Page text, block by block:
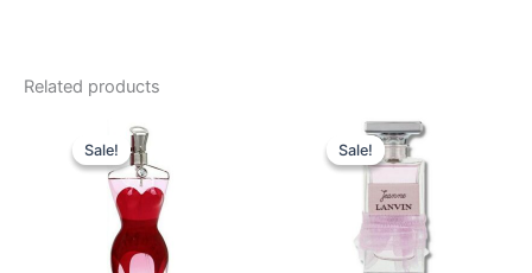
Related products
Sale!
Sale!
price
was:
750,00 kr..
Sale!
Sale!
Original
price
was:
400,00 kr..